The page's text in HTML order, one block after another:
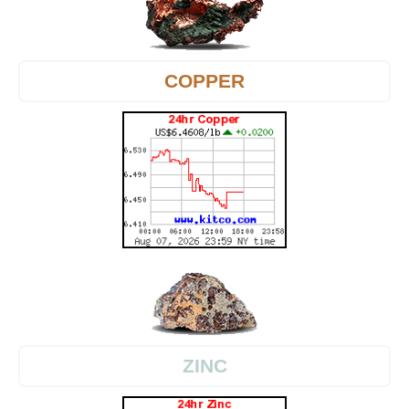
COPPER
ZINC